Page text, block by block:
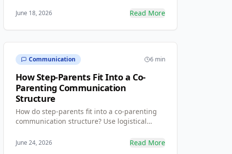
with receipt uploads — so reimbursements
clean.
June 18, 2026 Read More
Communication 6 min
How Step-Parents Fit Into a Co-
Parenting Communication
Structure
How do step-parents fit into a co-parenting
communication structure? Use logistical
logistics while legal, medical, and financial
June 24, 2026 Read More